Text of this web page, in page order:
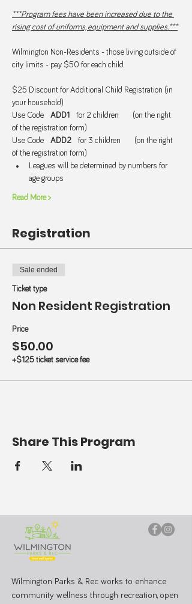
***Program fees have been increased due to the
rising cost of uniforms, equipment and supplies.***
Wilmington Non-Residents - those living outside of
city limits - pay $50 for each child.
$25 Discount for Additional Child Registration (in
your household)
Use Code ADD1
for 2 children      (on the right
of the registration form)
Use Code ADD2 for 3 children      (on the right
of the registration form)
Leagues will be determined by numbers for
age groups
Read More >
Registration
Sale ended
Ticket type
Non Resident Registration
Price
$50.00
+$1.25 ticket service fee
Share This Program
Wilmington Parks & Rec works to enhance
community wellness through recreation, open